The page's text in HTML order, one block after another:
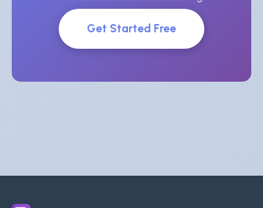
Get Started Free